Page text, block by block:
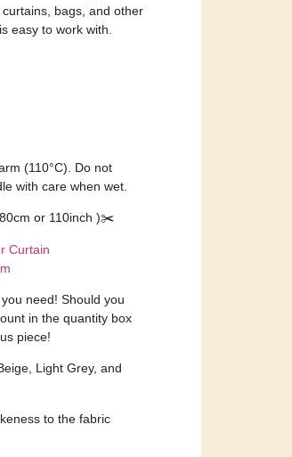
bags, and other
easy to work with.
(110°C). Do not
with care when wet.
or 110inch )✂️
Curtain
need! Should you
in the quantity box
piece!
Light Grey, and
to the fabric